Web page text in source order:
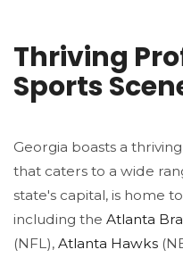
Thriving
Sports
Georgia boasts a
that caters to a wide
state's capital, is home
including the Atlanta
(NFL), Atlanta Hawks